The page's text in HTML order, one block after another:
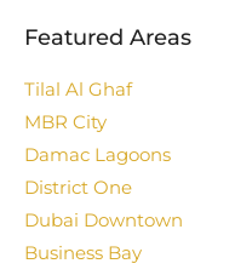
Featured Areas
Tilal Al Ghaf
MBR City
Damac Lagoons
District One
Dubai Downtown
Business Bay